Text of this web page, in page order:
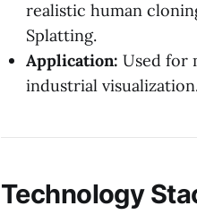
realistic human
Splatting.
Application: Used for
industrial
Technology